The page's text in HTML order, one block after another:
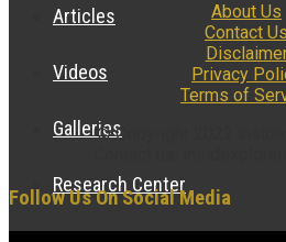
Articles
Videos
Galleries
Research Center
About Us
Contact Us
Privacy
Terms of
© Copyright 2022
Follow Us On Social Media